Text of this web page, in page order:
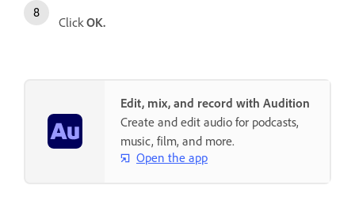
Click OK.
Edit, mix, and record with Audition
Create and edit audio for podcasts,
music, film, and more.
Open the app